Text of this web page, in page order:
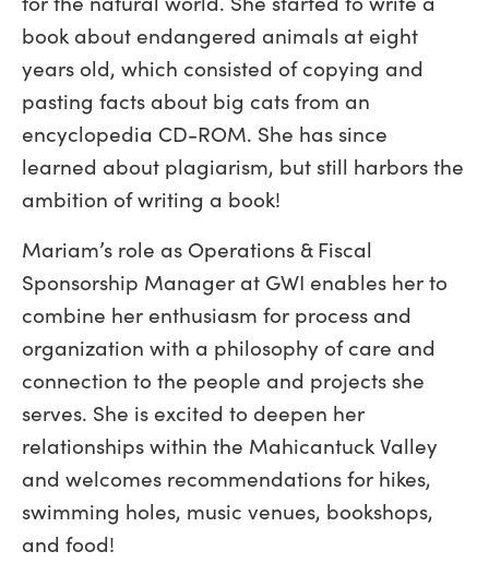
book about endangered animals at eight
years old, which consisted of copying and
pasting facts about big cats from an
encyclopedia CD-ROM. She has since
learned about plagiarism, but still harbors the
ambition of writing a book!
Mariam’s role as Operations & Fiscal
Sponsorship Manager at GWI enables her to
combine her enthusiasm for process and
organization with a philosophy of care and
connection to the people and projects she
serves. She is excited to deepen her
relationships within the Mahicantuck Valley
and welcomes recommendations for hikes,
swimming holes, music venues, bookshops,
and food!